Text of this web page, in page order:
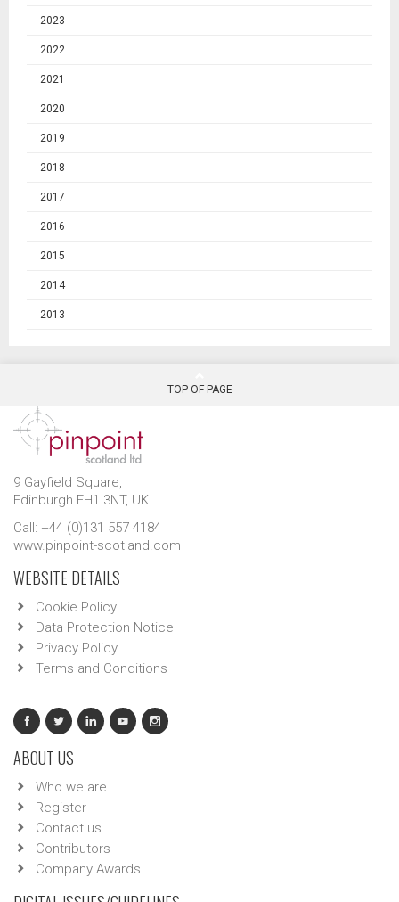
2023
2022
2021
2020
2019
2018
2017
2016
2015
2014
2013
TOP OF PAGE
9 Gayfield Square,
Edinburgh EH1 3NT, UK.
Call: +44 (0)131 557 4184
www.pinpoint-scotland.com
WEBSITE DETAILS
Cookie Policy
Data Protection Notice
Privacy Policy
Terms and Conditions
ABOUT US
Who we are
Register
Contact us
Contributors
Company Awards